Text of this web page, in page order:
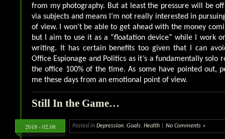
from my photography. But at least the pressure will be
via subjects and means I’m not really interested in
of view. I won’t be able to get ahead with the money
but I aim to use it as a “floatation device” while I work
writing. It has certain benefits too given that I can
Office Espionage and Politics as it’s a fundamentally solo
the office 100% of the time. As some have pointed out,
me these days from an emotional point of view.
Still In the Game…
2018 - 02.08 Posted in Depression, Goals, Health No Comments »